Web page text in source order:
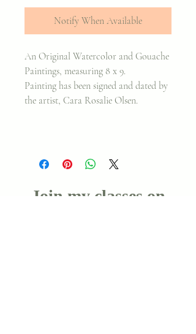
Notify When Available
An Original Watercolor and Gouache
Paintings, measuring 8 x 9.
Painting has been signed and dated by
the artist, Cara Rosalie Olsen.
Join my classes on